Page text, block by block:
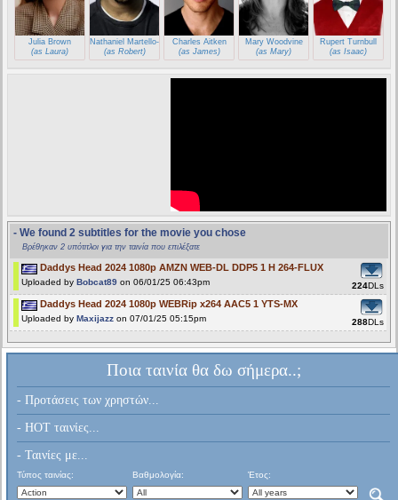
Julia Brown
(as Laura)
Nathaniel Martello-White
(as Robert)
Charles Aitken
(as James)
Mary Woodvine
(as Mary)
Rupert Turnbull
(as Isaac)
- We found 2 subtitles for the movie you chose
Βρέθηκαν 2 υπότιτλοι για την ταινία που επιλέξατε
Daddys Head 2024 1080p AMZN WEB-DL DDP5 1 H 264-FLUX
Uploaded by Bobcat89 on 06/01/25 06:43pm 224DLs
Daddys Head 2024 1080p WEBRip x264 AAC5 1 YTS-MX
Uploaded by Maxijazz on 07/01/25 05:15pm 288DLs
Ποια ταινία θα δω σήμερα..;
- Προτάσεις των χρηστών...
- HOT ταινίες...
- Ταινίες με...
Τύπος ταινίας: Βαθμολογία: Έτος: